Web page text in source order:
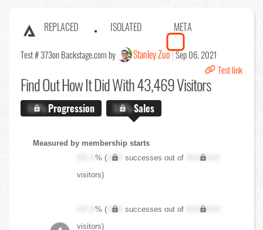
REPLACED ISOLATED META
Test # 373on Backstage.com by Stanley Zuo Sep 06, 2021
Test link
Find OutHow It Did With 43,469 Visitors
X.X%Progression X.X%Sales
Measured by membership starts
XX.X% ( XXX successes out of
XXX,XXX
visitors)
XX.X% ( XXX successes out of
XXX,XXX
visitors)